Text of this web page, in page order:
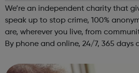
We’re an independent charity that
speak up to stop crime, 100% anonymously.
are, wherever you live, from
By phone and online, 24/7, 365 days a year. We
crime, so everyone...